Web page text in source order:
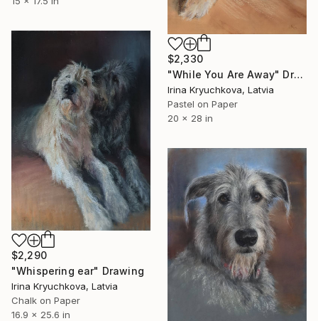
$2,330
"While You Are Away" Drawing
Irina Kryuchkova, Latvia
Pastel on Paper
20 x 28 in
$2,290
"Whispering ear" Drawing
Irina Kryuchkova, Latvia
Chalk on Paper
16.9 x 25.6 in